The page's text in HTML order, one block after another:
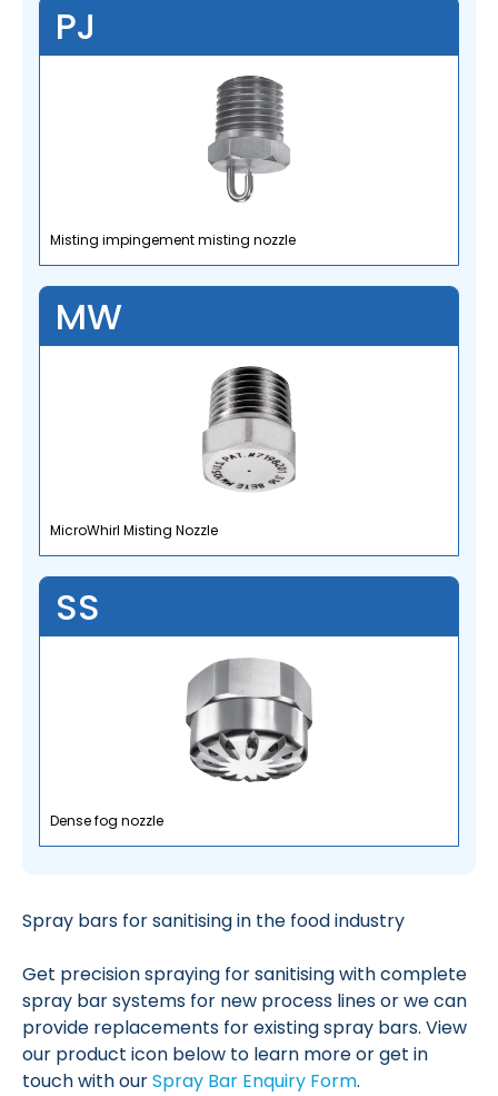
PJ
Misting impingement misting nozzle
MW
MicroWhirl Misting Nozzle
SS
Dense fog nozzle
Spray bars for sanitising in the food industry
Get precision spraying for sanitising with complete
spray bar systems for new process lines or we can
provide replacements for existing spray bars. View
our product icon below to learn more or get in
touch with ourSpray Bar Enquiry Form.